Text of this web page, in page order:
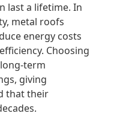
last a lifetime. In
metal roofs
energy costs
Choosing
term
giving
that their